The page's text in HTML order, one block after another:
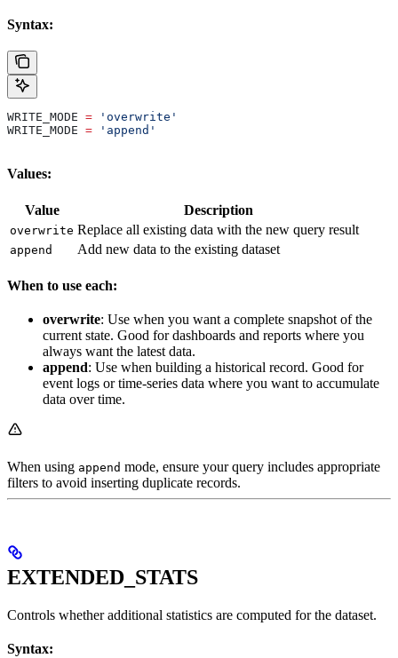
Syntax:
WRITE_MODE = 'overwrite'
WRITE_MODE = 'append'
Values:
Value Description
overwrite Replace all existing data with the new query result
append Add new data to the existing dataset
When to use each:
overwrite: Use when you want a complete snapshot of the
current state. Good for dashboards and reports where you
always want the latest data.
append: Use when building a historical record. Good for
event logs or time-series data where you want to accumulate
data over time.
When using append mode, ensure your query includes appropriate
filters to avoid inserting duplicate records.
EXTENDED_STATS
Controls whether additional statistics are computed for the dataset.
Syntax: